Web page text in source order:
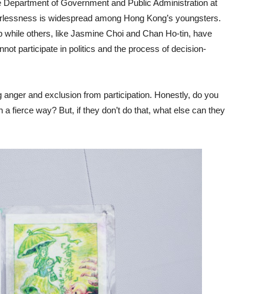
of Government and Public Administration at
is widespread among Hong Kong’s youngsters.
others, like Jasmine Choi and Chan Ho-tin, have
participate in politics and the process of decision-
and exclusion from participation. Honestly, do you
fierce way? But, if they don’t do that, what else can they